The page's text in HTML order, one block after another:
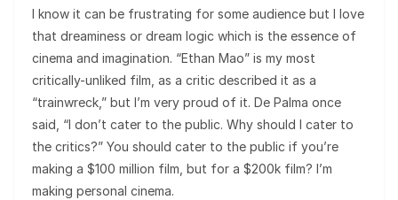
I know it can be frustrating for some audience but I love
that dreaminess or dream logic which is the essence of
cinema and imagination. “Ethan Mao” is my most
critically-unliked film, as a critic described it as a
“trainwreck,” but I’m very proud of it. De Palma once
said, “I don’t cater to the public. Why should I cater to
the critics?” You should cater to the public if you’re
making a $100 million film, but for a $200k film? I’m
making personal cinema.